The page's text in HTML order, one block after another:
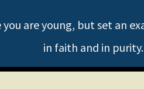
are young, but set an
in faith and in purity.